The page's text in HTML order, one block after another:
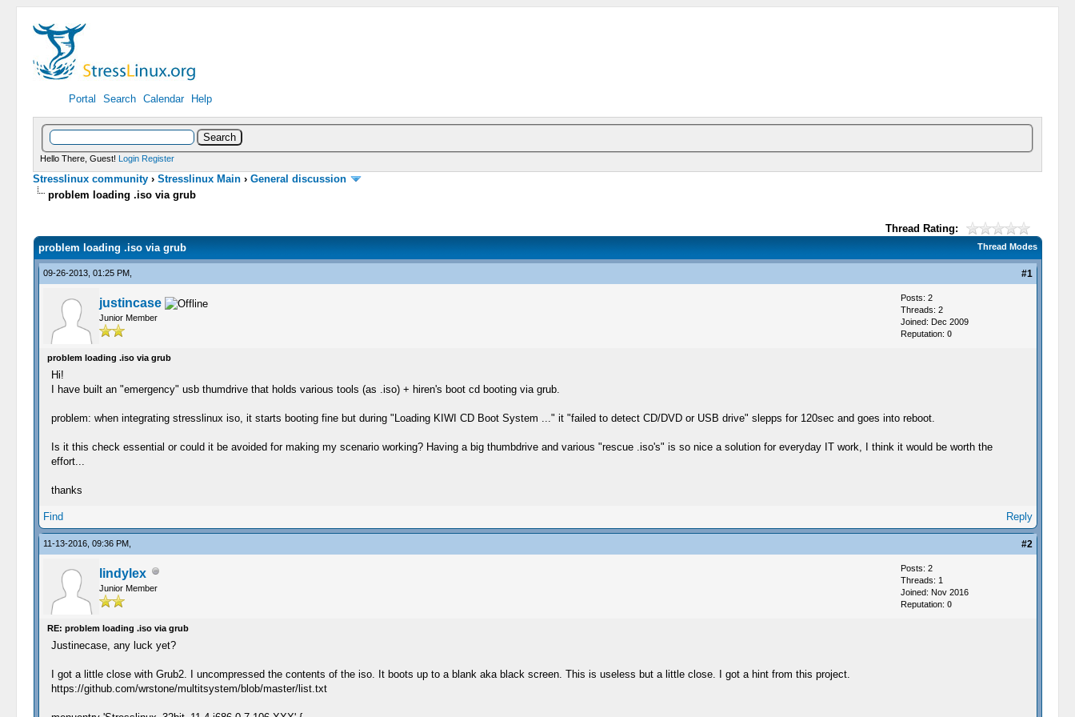
Portal Search Calendar Help
Hello There, Guest! Login Register
Stresslinux community ›Stresslinux Main ›General discussion
problem loading .iso via grub
Thread Rating:
Thread Modes
problem loading .iso via grub
09-26-2013, 01:25 PM, #1
justincase
Junior Member
Posts: 2
Threads: 2
Joined: Dec 2009
Reputation: 0
problem loading .iso via grub
Hi!
I have built an "emergency" usb thumdrive that holds various tools (as .iso) + hiren's boot cd booting via grub.
problem: when integrating stresslinux iso, it starts booting fine but during "Loading KIWI CD Boot System ..." it "failed to detect CD/DVD or USB drive" slepps for 120sec and goes into reboot.
Is it this check essential or could it be avoided for making my scenario working? Having a big thumbdrive and various "rescue .iso's" is so nice a solution for everyday IT work, I think it would be worth the
effort...
thanks
Find Reply
11-13-2016, 09:36 PM, #2
lindylex
Junior Member
Posts: 2
Threads: 1
Joined: Nov 2016
Reputation: 0
RE: problem loading .iso via grub
Justinecase, any luck yet?
I got a little close with Grub2. I uncompressed the contents of the iso. It boots up to a blank aka black screen. This is useless but a little close. I got a hint from this project.
https://github.com/wrstone/multitsystem/blob/master/list.txt